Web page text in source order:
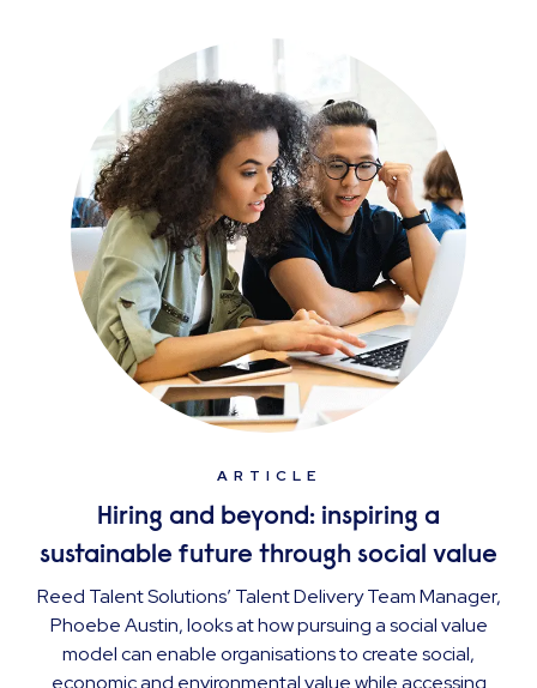
ARTICLE
Hiring and beyond: inspiring a
sustainable future through social value
Reed Talent Solutions’ Talent Delivery Team Manager,
Phoebe Austin, looks at how pursuing a social value
model can enable organisations to create social,